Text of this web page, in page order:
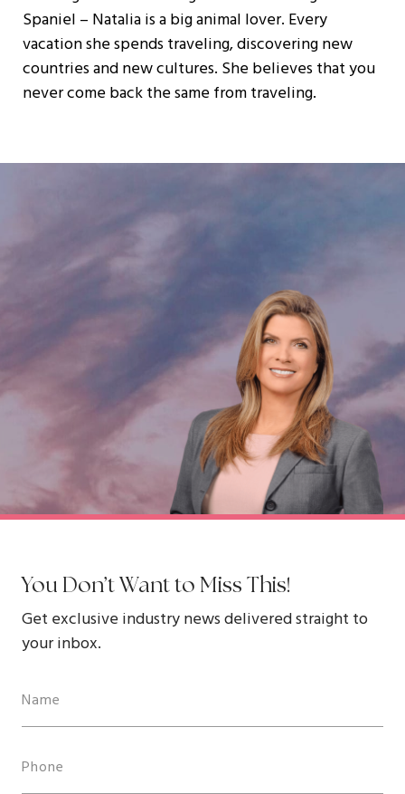
Spaniel – Natalia is a big animal lover. Every
vacation she spends traveling, discovering new
countries and new cultures. She believes that you
never come back the same from traveling.
You Don’t Want to Miss This!
Get exclusive industry news delivered straight to
your inbox.